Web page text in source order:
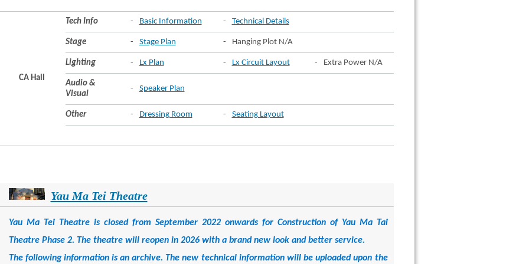
CA Hall
Tech Info - Basic Information - Technical Details
Stage - Stage Plan - Hanging Plot N/A
Lighting - Lx Plan - Lx Circuit Layout - Extra Power N/A
Audio &
Visual
- Speaker Plan
Other - Dressing Room - Seating Layout
Yau Ma Tei Theatre
Yau Ma Tei Theatre is closed from September 2022 onwards for Construction of Yau Ma Tai
Theatre Phase 2. The theatre will reopen in 2026 with a brand new look and better service.
The following information is an archive. The new technical information will be uploaded upon the